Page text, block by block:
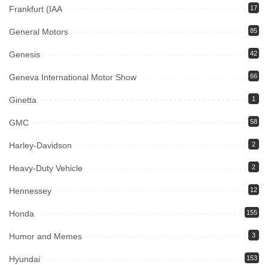
Frankfurt (IAA 17
General Motors 85
Genesis 42
Geneva International Motor Show 66
Ginetta 1
GMC 58
Harley-Davidson 2
Heavy-Duty Vehicle 2
Hennessey 12
Honda 155
Humor and Memes 3
Hyundai 153